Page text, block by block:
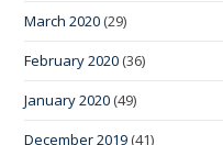
March 2020 (29)
February 2020 (36)
January 2020 (49)
December 2019 (41)